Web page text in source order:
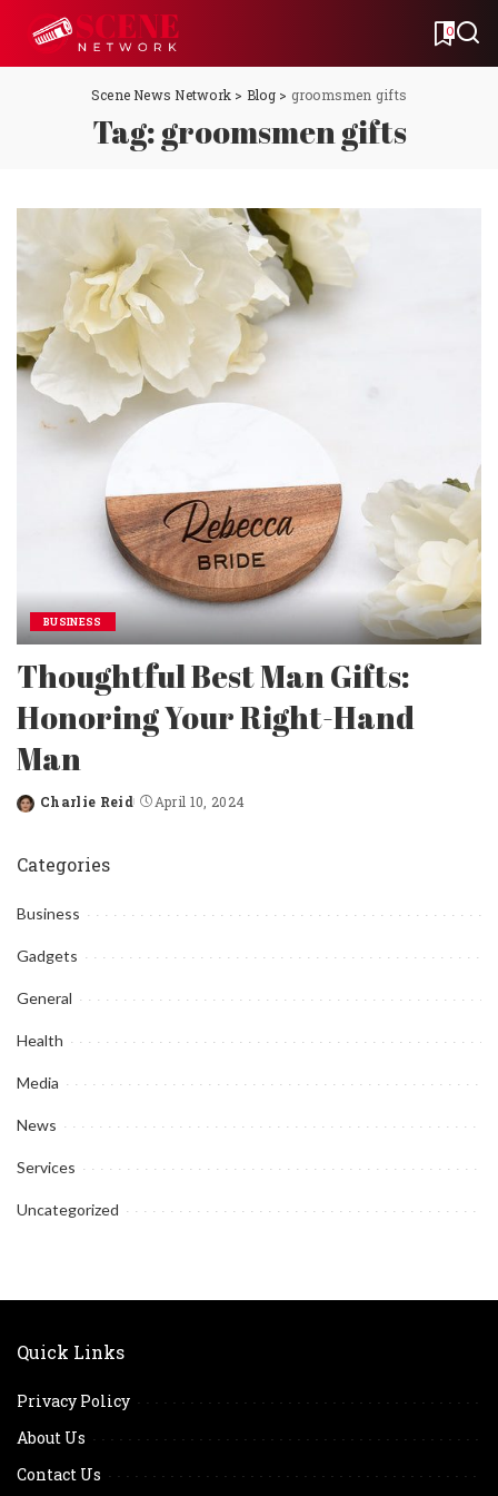
0
Scene News Network > Blog> groomsmen gifts
Tag:groomsmen gifts
BUSINESS
Thoughtful Best Man Gifts:
Honoring Your Right-Hand
Man
Posted
Charlie Reid April 10, 2024
Categories
Business
Gadgets
General
Health
Media
News
Services
Uncategorized
Quick Links
Privacy Policy
About Us
Contact Us